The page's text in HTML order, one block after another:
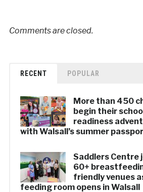
Comments are closed.
RECENT POPULAR
More than 450
begin their school
readiness
with Walsall’s summer
Saddlers Centre
60+
friendly venues
feeding room opens in Walsall